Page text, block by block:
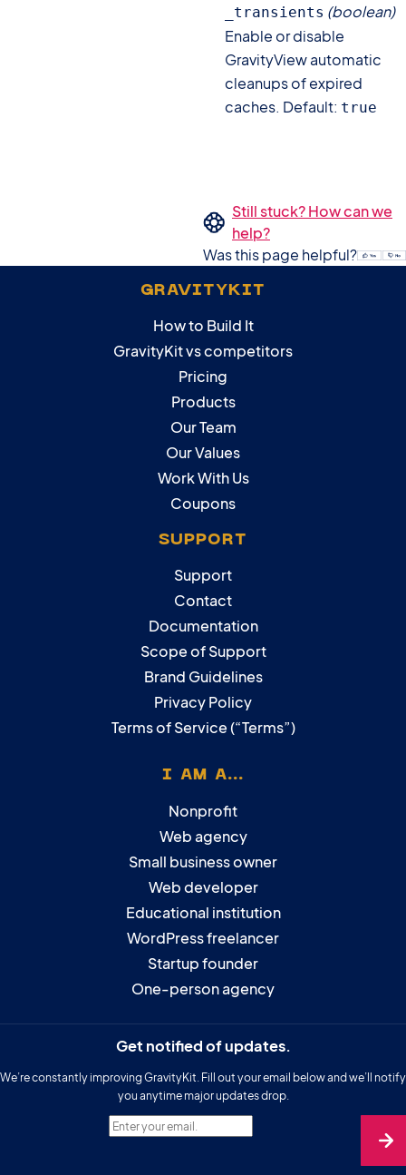
_transients (boolean)
Enable or disable
GravityView automatic
cleanups of expired
caches. Default: true
Still stuck? How can we
help?
Was this page helpful?
GRAVITYKIT
How to Build It
GravityKit vs competitors
Pricing
Products
Our Team
Our Values
Work With Us
Coupons
SUPPORT
Support
Contact
Documentation
Scope of Support
Brand Guidelines
Privacy Policy
Terms of Service (“Terms”)
I AM A...
Nonprofit
Web agency
Small business owner
Web developer
Educational institution
WordPress freelancer
Startup founder
One-person agency
Get notified of updates.
We’re constantly improving GravityKit. Fill out your email below and we’ll notify
you anytime major updates drop.
Enter your email.